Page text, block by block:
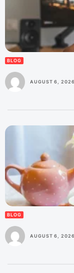
BLOG
AUGUST 6, 2026
BLOG
AUGUST 6, 2026